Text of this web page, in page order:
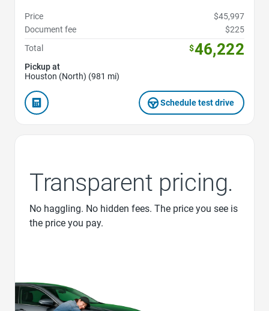
Price
$45,997
Document fee
$225
Total
$46,222
Pickup at
Houston (North) (981 mi)
Schedule test drive
Transparent pricing.
No haggling. No hidden fees. The price you see is
the price you pay.